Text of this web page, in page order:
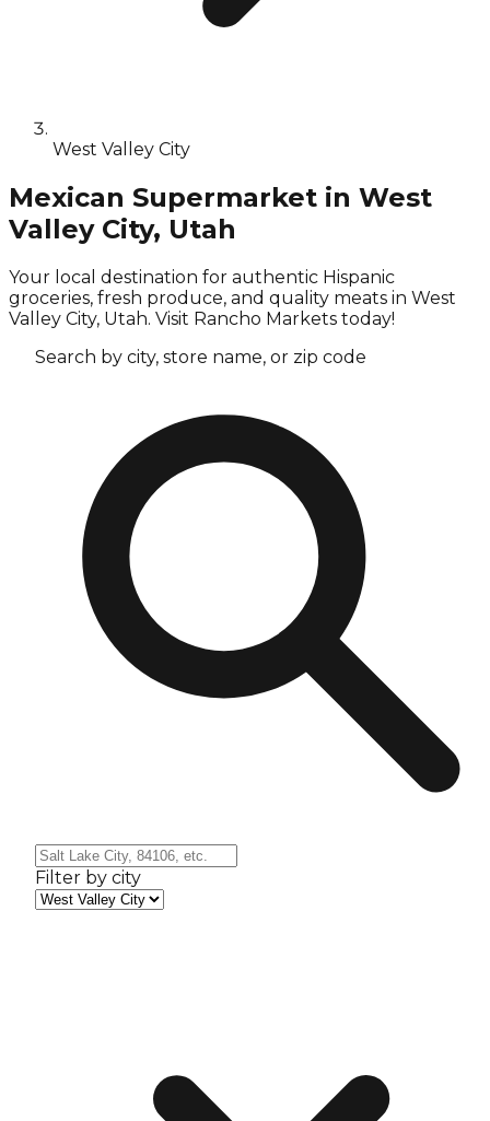
West Valley City
Mexican Supermarket in West
Valley City, Utah
Your local destination for authentic Hispanic
groceries, fresh produce, and quality meats in West
Valley City, Utah. Visit Rancho Markets today!
Search by city, store name, or zip code
Filter by city